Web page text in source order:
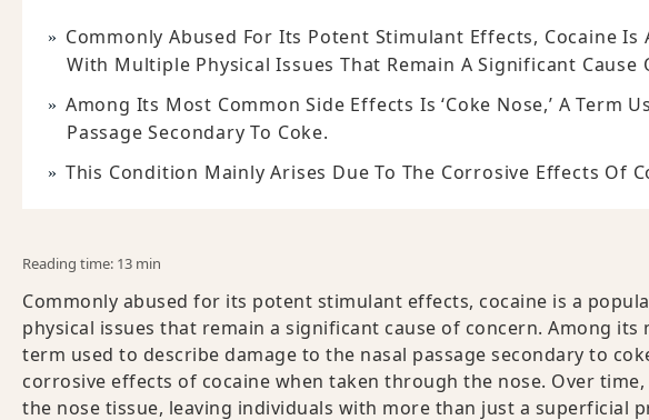
Commonly Abused For Its Potent Stimulant Effects, Cocaine
With Multiple Physical Issues That Remain A Significant Cause
Among Its Most Common Side Effects Is ‘coke Nose,’ A Term
Passage Secondary To Coke.
This Condition Mainly Arises Due To The Corrosive Effects Of
Reading time: 13 min
Commonly abused for its potent stimulant effects, cocaine is a
physical issues that remain a significant cause of concern. Among its
term used to describe damage to the nasal passage secondary to
corrosive effects of cocaine when taken through the nose. Over
the nose tissue, leaving individuals with more than just a superficial